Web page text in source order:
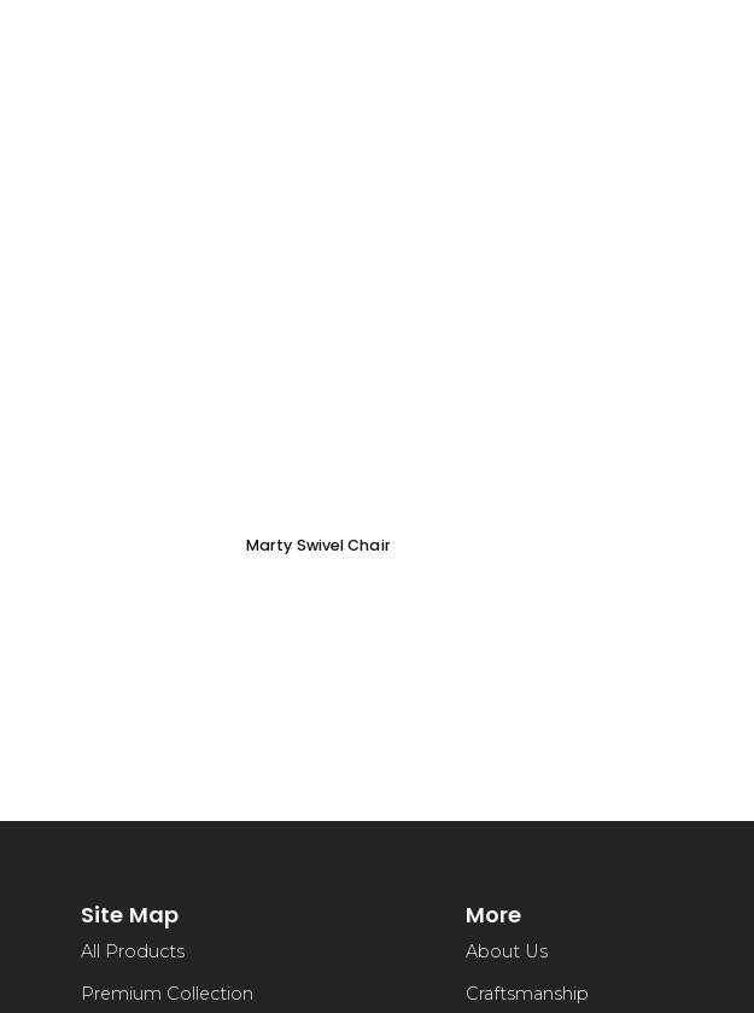
Marty Swivel Chair
Site Map
All Products
Premium Collection
More
About Us
Craftsmanship